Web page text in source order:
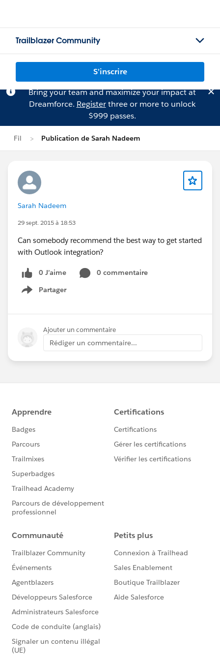
Trailblazer Community
S'inscrire
Bring your team and maximize your impact at
Dreamforce. Registerthree or more to unlock
$999 passes.
Fil Publication de Sarah Nadeem
Sarah Nadeem
29 sept. 2015 à 18:53
Can somebody recommend the best way to get started
with Outlook integration?
0 J’aime
0 commentaire
Partager
Show menu
Ajouter un commentaire
Rédiger un commentaire...